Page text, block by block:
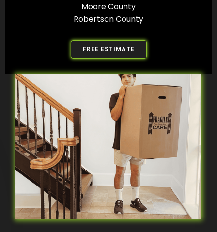
Moore County
Robertson County
FREE ESTIMATE